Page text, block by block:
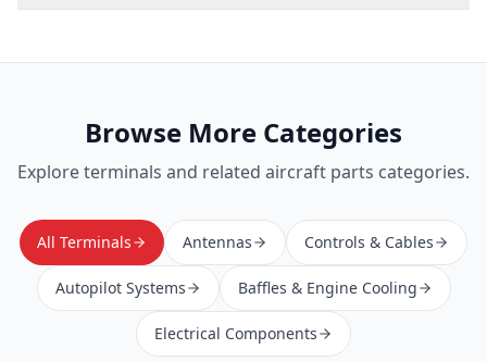
Browse More Categories
Exploreterminals and related aircraft parts categories.
All Terminals Antennas Controls & Cables
Autopilot Systems Baffles & Engine Cooling
Electrical Components